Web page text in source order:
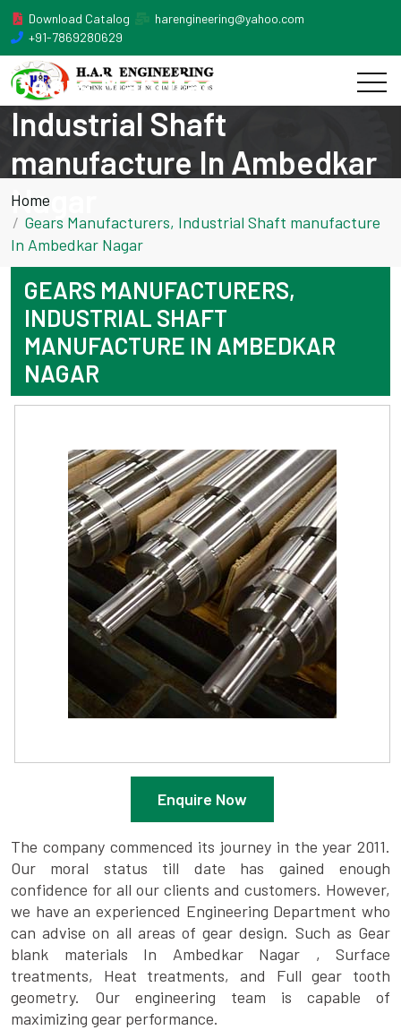
Download Catalog
harengineering@yahoo.com
+91-7869280629
Gears Manufacturers,
Industrial Shaft
manufacture In Ambedkar
Nagar
Home
Gears Manufacturers, Industrial Shaft manufacture
In Ambedkar Nagar
GEARS MANUFACTURERS,
INDUSTRIAL SHAFT
MANUFACTURE IN AMBEDKAR
NAGAR
Enquire Now
The company commenced its journey in the year 2011.
Our moral status till date has gained enough
confidence for all our clients and customers. However,
we have an experienced Engineering Department who
can advise on all areas of gear design. Such as Gear
blank materials In Ambedkar Nagar , Surface
treatments, Heat treatments, and Full gear tooth
geometry. Our engineering team is capable of
maximizing gear performance.